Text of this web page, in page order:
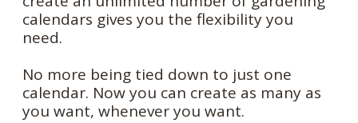
calendars gives you the flexibility you
need.
No more being tied down to just one
calendar. Now you can create as many as
you want, whenever you want.